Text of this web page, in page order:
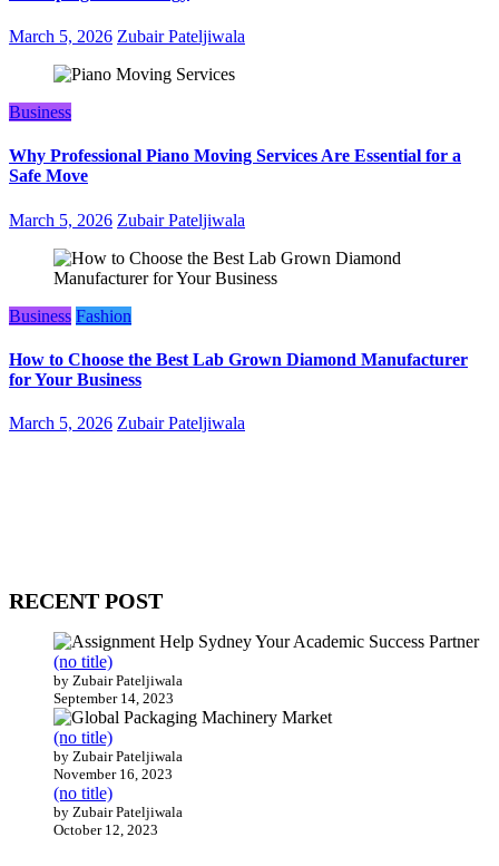
March 5, 2026 Zubair Pateljiwala
Business
Why Professional Piano Moving Services Are Essential for a
Safe Move
March 5, 2026 Zubair Pateljiwala
Business Fashion
How to Choose the Best Lab Grown Diamond Manufacturer
for Your Business
March 5, 2026 Zubair Pateljiwala
RECENT POST
(no title)
by Zubair Pateljiwala
September 14, 2023
(no title)
by Zubair Pateljiwala
November 16, 2023
(no title)
by Zubair Pateljiwala
October 12, 2023